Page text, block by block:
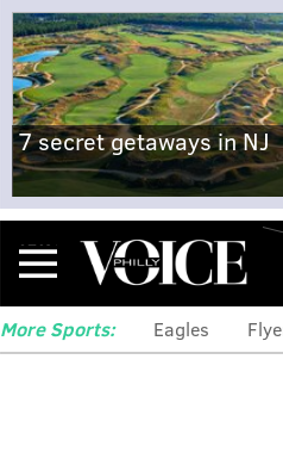
7 secret getaways in NJ
Menu
More Sports: Eagles